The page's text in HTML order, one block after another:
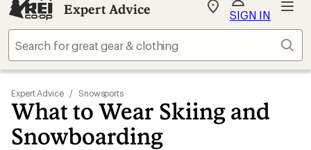
Expert Advice
My
Find
store
SIGN IN
Expert Advice / Snowsports
What to Wear Skiing and
Snowboarding